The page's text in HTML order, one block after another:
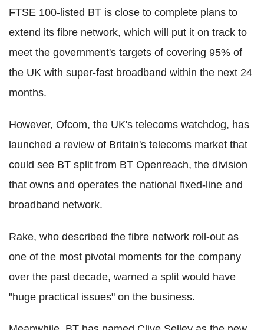
FTSE 100-listed BT is close to complete plans to
extend its fibre network, which will put it on track to
meet the government's targets of covering 95% of
the UK with super-fast broadband within the next 24
months.
However, Ofcom, the UK's telecoms watchdog, has
launched a review of Britain's telecoms market that
could see BT split from BT Openreach, the division
that owns and operates the national fixed-line and
broadband network.
Rake, who described the fibre network roll-out as
one of the most pivotal moments for the company
over the past decade, warned a split would have
"huge practical issues" on the business.